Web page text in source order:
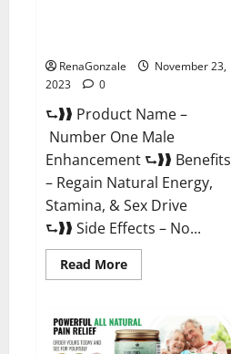
RenaGonzale
November 23,
2023
0
⮑❱❱ Product Name –
Number One Male
Enhancement ⮑❱❱ Benefits
– Regain Natural Energy,
Stamina, & Sex Drive
⮑❱❱ Side Effects – No...
Read MoreRead
more
One
Male
Enhancement?